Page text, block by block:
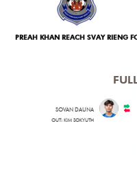
PREAH KHAN REACH SVAY RIENG
SOVAN DAUNA
OUT: KIM SOKYUTH